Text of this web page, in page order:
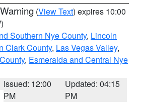
(View Text) expires 10:00
Southern Nye County, Lincoln
Clark County, Las Vegas Valley,
, Esmeralda and Central Nye
Issued: 12:00
PM
Updated: 04:15
PM